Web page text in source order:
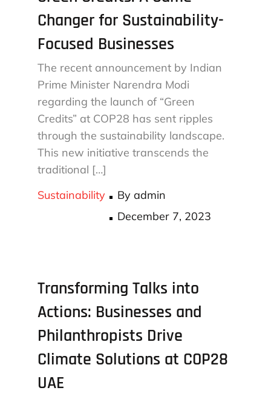
Changer for Sustainability-
Focused Businesses
The recent announcement by Indian
Prime Minister Narendra Modi
regarding the launch of “Green
Credits” at COP28 has sent ripples
through the sustainability landscape.
This new initiative transcends the
traditional […]
Sustainability
Byadmin
Posted
December 7, 2023
Transforming Talks into
Actions: Businesses and
Philanthropists Drive
Climate Solutions at COP28
UAE